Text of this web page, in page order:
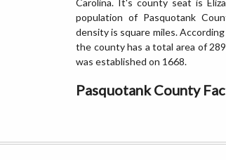
Carolina. It's county seat is
population of Pasquotank
density is square miles.
the county has a total area of
was established on 1668.
Pasquotank County